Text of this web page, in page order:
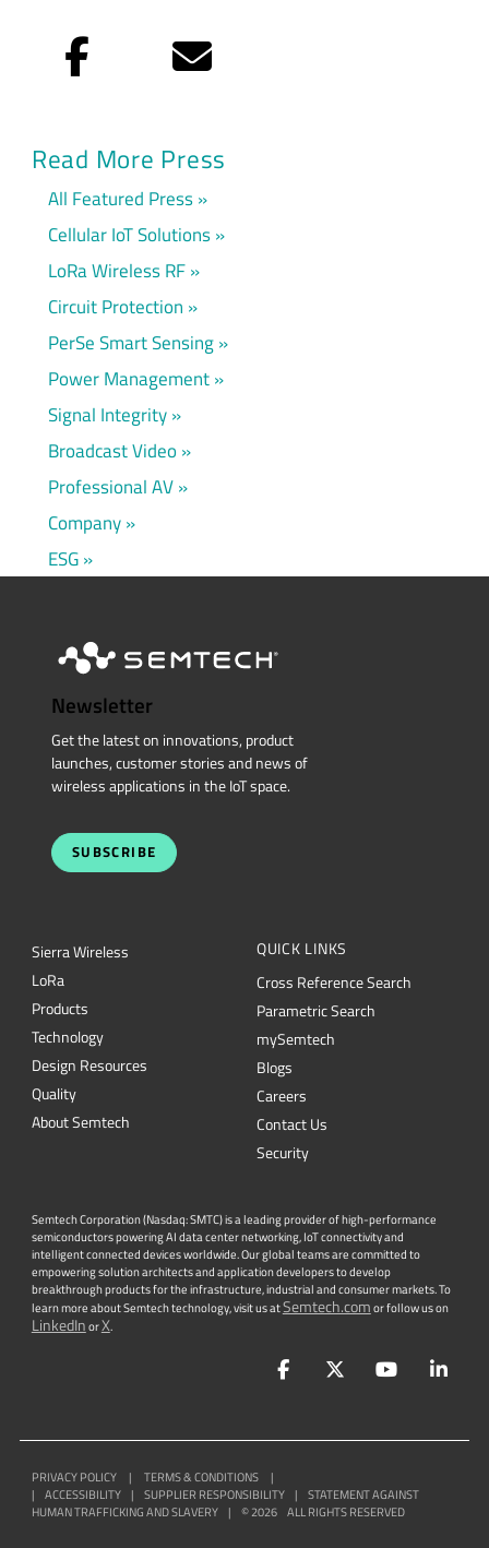
Facebook Email
Read More Press
All Featured Press
Cellular IoT Solutions
LoRa Wireless RF
Circuit Protection
PerSe Smart Sensing
Power Management
Signal Integrity
Broadcast Video
Professional AV
Company
ESG
Newsletter
Get the latest on innovations, product
launches, customer stories and news of
wireless applications in the IoT space.
SUBSCRIBE
Sierra Wireless
LoRa
Products
Technology
Design Resources
Quality
About Semtech
QUICK LINKS
Cross Reference Search
Parametric Search
mySemtech
Blogs
Careers
Contact Us
Security
Semtech Corporation (Nasdaq: SMTC) is a leading provider of high-performance
semiconductors powering AI data center networking, IoT connectivity and
intelligent connected devices worldwide. Our global teams are committed to
empowering solution architects and application developers to develop
breakthrough products for the infrastructure, industrial and consumer markets. To
learn more about Semtech technology, visit us atSemtech.comor follow us on
LinkedInorX.
FacebookTwitterYouTube
PRIVACY POLICY | TERMS & CONDITIONS
|
|
ACCESSIBILITY | SUPPLIER RESPONSIBILITY |
STATEMENT AGAINST
HUMAN TRAFFICKING AND SLAVERY
| ©2026 ALL RIGHTS RESERVED